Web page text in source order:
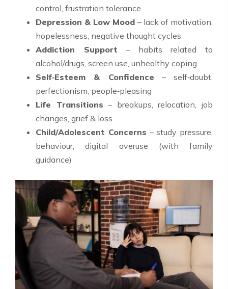
control, frustration tolerance
Depression & Low Mood – lack of motivation,
hopelessness, negative thought cycles
Addiction Support – habits related to
alcohol/drugs, screen use, unhealthy coping
Self‑Esteem & Confidence – self‑doubt,
perfectionism, people‑pleasing
Life Transitions – breakups, relocation, job
changes, grief & loss
Child/Adolescent Concerns – study pressure,
behaviour, digital overuse (with family
guidance)